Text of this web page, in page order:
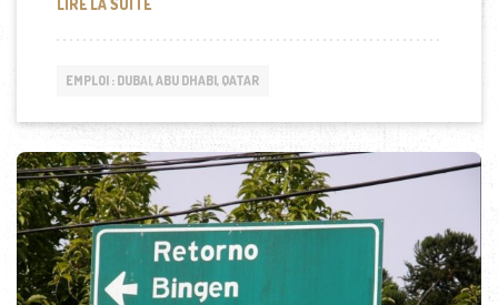
LIRE LA SUITE
EMPLOI : DUBAI, ABU DHABI, QATAR